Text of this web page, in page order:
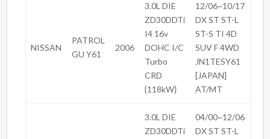
NISSAN
PATROL
GU Y61
2006
3.0L DIE
ZD30DDTi
I4 16v
DOHC I/C
Turbo
CRD
{118kW}
12/06~10/17
DX ST ST-L
ST-S TI 4D
SUV F 4WD
JN1TESY61
[JAPAN]
AT/MT
3.0L DIE
ZD30DDTi
04/00~12/06
DX ST ST-L